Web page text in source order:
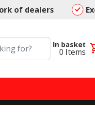
of dealers
In basket
0 Items